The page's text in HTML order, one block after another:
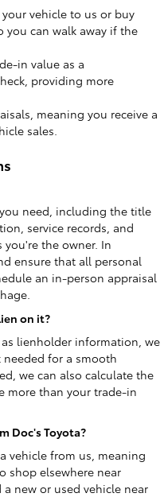
vehicle to us or buy
can walk away if the
in value as a
providing more
meaning you receive a
sales.
need, including the title
service records, and
the owner. In
ensure that all personal
an in-person appraisal
on it?
lienholder information, we
for a smooth
we can also calculate the
more than your trade-in
Doc's Toyota?
vehicle from us, meaning
shop elsewhere near
new or used vehicle near